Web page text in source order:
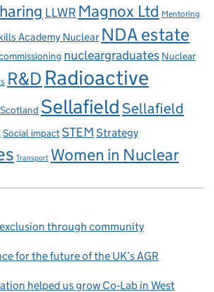
LLWR Magnox Ltd Mentoring
Academy Nuclear NDA estate
nucleargraduates Nuclear
R&D Radioactive
Scotland SellafieldSellafield
Social impactSTEM Strategy
Transport Women in Nuclear
through community
for the future of the UK’s AGR
helped us grow Co‑Lab in West